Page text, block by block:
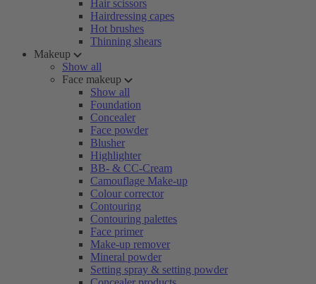
Hair scissors
Hairdressing capes
Hot brushes
Thinning shears
Makeup
Show all
Face makeup
Show all
Foundation
Concealer
Face powder
Blusher
Highlighter
BB- & CC-Cream
Camouflage Make-up
Colour corrector
Contouring
Contouring palettes
Face primer
Make-up remover
Mineral powder
Setting spray & setting powder